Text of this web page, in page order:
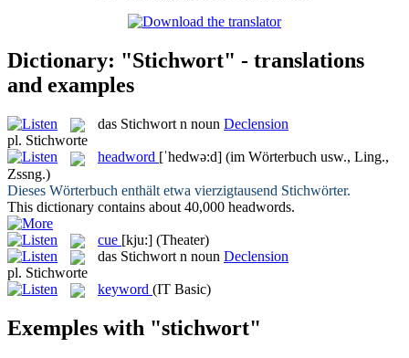
Dictionary: "Stichwort" - translations
and examples
das Stichwort n noun Declension
pl. Stichworte
headword [ˈhedwə:d] (im Wörterbuch usw., Ling.,
Zssng.)
Dieses Wörterbuch enthält etwa vierzigtausend Stichwörter.
This dictionary contains about 40,000 headwords.
cue [kju:] (Theater)
das Stichwort n noun Declension
pl. Stichworte
keyword (IT Basic)
Exemples with "stichwort"